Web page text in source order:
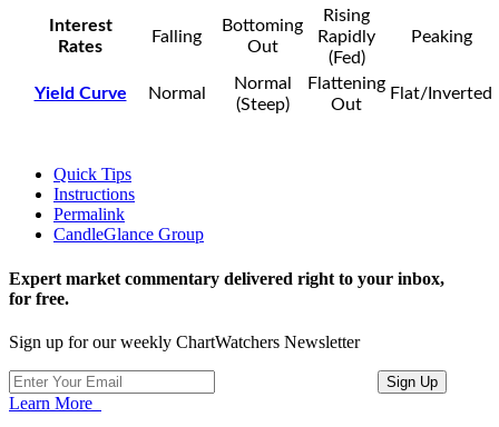
Interest
Rates
Falling
Bottoming
Out
Rising
Rapidly
(Fed)
Peaking
Yield Curve Normal
Normal
(Steep)
Flattening
Out
Flat/Inverted
Quick Tips
Instructions
Permalink
CandleGlance Group
Expert market commentary delivered right to your inbox,
for free.
Sign up for our weekly ChartWatchers Newsletter
Learn More